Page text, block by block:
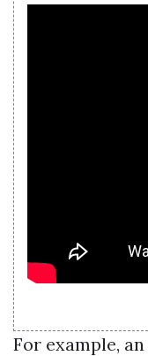
For example,